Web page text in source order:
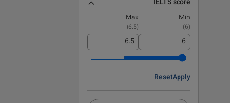
IELTS score
Min
Max
(
6
)
(
6.5
)
Apply
Reset